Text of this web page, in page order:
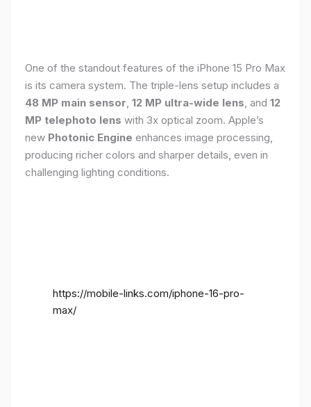
One of the standout features of the iPhone 15 Pro Max
is its camera system. The triple-lens setup includes a
48 MP main sensor, 12 MP ultra-wide lens, and 12
MP telephoto lens with 3x optical zoom. Apple’s
new Photonic Engine enhances image processing,
producing richer colors and sharper details, even in
challenging lighting conditions.
https://mobile-links.com/iphone-16-pro-
max/